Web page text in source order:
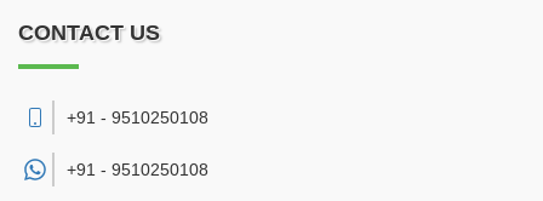
CONTACT US
+91 - 9510250108
+91 - 9510250108